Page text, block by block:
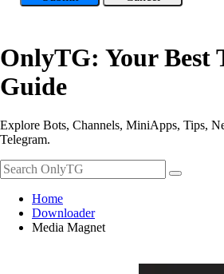
OnlyTG: Your Best
Guide
Explore Bots, Channels, MiniApps, Tips,
Telegram.
Home
Downloader
Media Magnet